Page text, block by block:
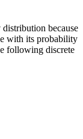
because
with its probability
following discrete